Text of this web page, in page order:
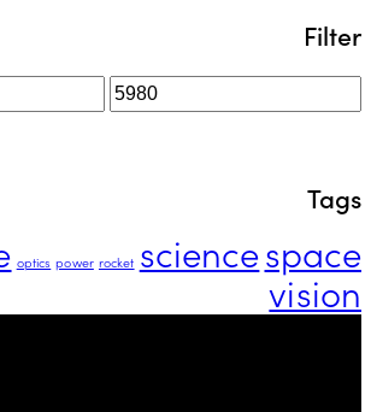
Filter
Tags
optics power rocket sciencespace
vision